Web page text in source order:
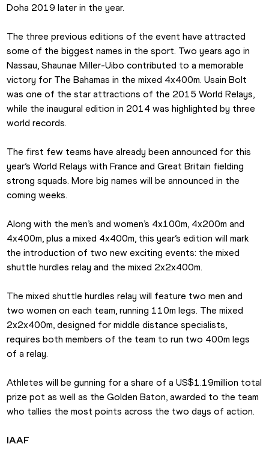
Doha 2019 later in the year.
The three previous editions of the event have attracted
some of the biggest names in the sport. Two years ago in
Nassau, Shaunae Miller-Uibo contributed to a memorable
victory for The Bahamas in the mixed 4x400m. Usain Bolt
was one of the star attractions of the 2015 World Relays,
while the inaugural edition in 2014 was highlighted by three
world records.
The first few teams have already been announced for this
year’s World Relays with France and Great Britain fielding
strong squads. More big names will be announced in the
coming weeks.
Along with the men’s and women’s 4x100m, 4x200m and
4x400m, plus a mixed 4x400m, this year’s edition will mark
the introduction of two new exciting events: the mixed
shuttle hurdles relay and the mixed 2x2x400m.
The mixed shuttle hurdles relay will feature two men and
two women on each team, running 110m legs. The mixed
2x2x400m, designed for middle distance specialists,
requires both members of the team to run two 400m legs
of a relay.
Athletes will be gunning for a share of a US$1.19million total
prize pot as well as the Golden Baton, awarded to the team
who tallies the most points across the two days of action.
IAAF